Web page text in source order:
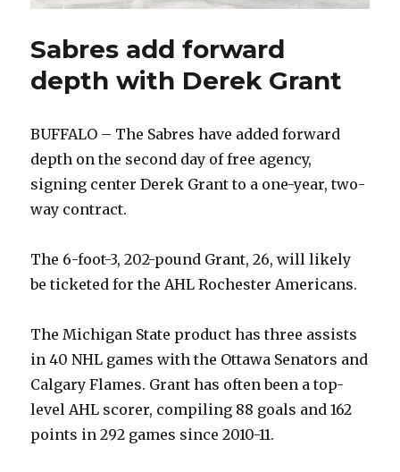
Sabres add forward
depth with Derek Grant
BUFFALO – The Sabres have added forward
depth on the second day of free agency,
signing center Derek Grant to a one-year, two-
way contract.
The 6-foot-3, 202-pound Grant, 26, will likely
be ticketed for the AHL Rochester Americans.
The Michigan State product has three assists
in 40 NHL games with the Ottawa Senators and
Calgary Flames. Grant has often been a top-
level AHL scorer, compiling 88 goals and 162
points in 292 games since 2010-11.